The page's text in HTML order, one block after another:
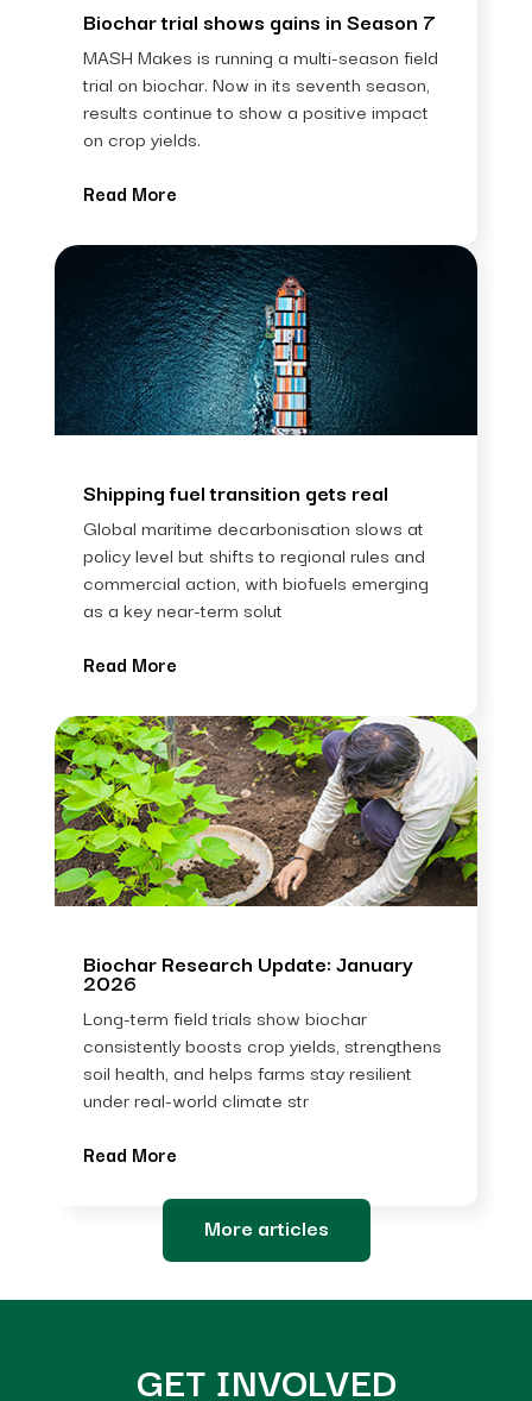
Biochar trial shows gains in Season 7
MASH Makes is running a multi-season field
trial on biochar. Now in its seventh season,
results continue to show a positive impact
on crop yields.
Read More
Shipping fuel transition gets real
Global maritime decarbonisation slows at
policy level but shifts to regional rules and
commercial action, with biofuels emerging
as a key near-term solut
Read More
Biochar Research Update: January
2026
Long-term field trials show biochar
consistently boosts crop yields, strengthens
soil health, and helps farms stay resilient
under real-world climate str
Read More
More articles
GET INVOLVED